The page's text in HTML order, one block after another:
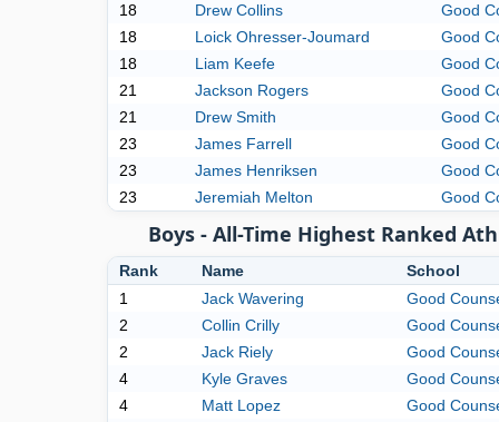
18
Drew Collins
Good
18
Loick Ohresser-Joumard
Good
18
Liam Keefe
Good
21
Jackson Rogers
Good
21
Drew Smith
Good
23
James Farrell
Good
23
James Henriksen
Good
23
Jeremiah Melton Good
Boys - All-Time Highest Ranked
Rank Name
School
1
Jack Wavering
Good
2
Collin Crilly
Good
2
Jack Riely
Good
4
Kyle Graves
Good
4
Matt Lopez
Good